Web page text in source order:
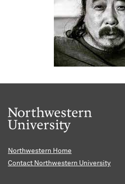
Northwestern Home
Contact Northwestern University